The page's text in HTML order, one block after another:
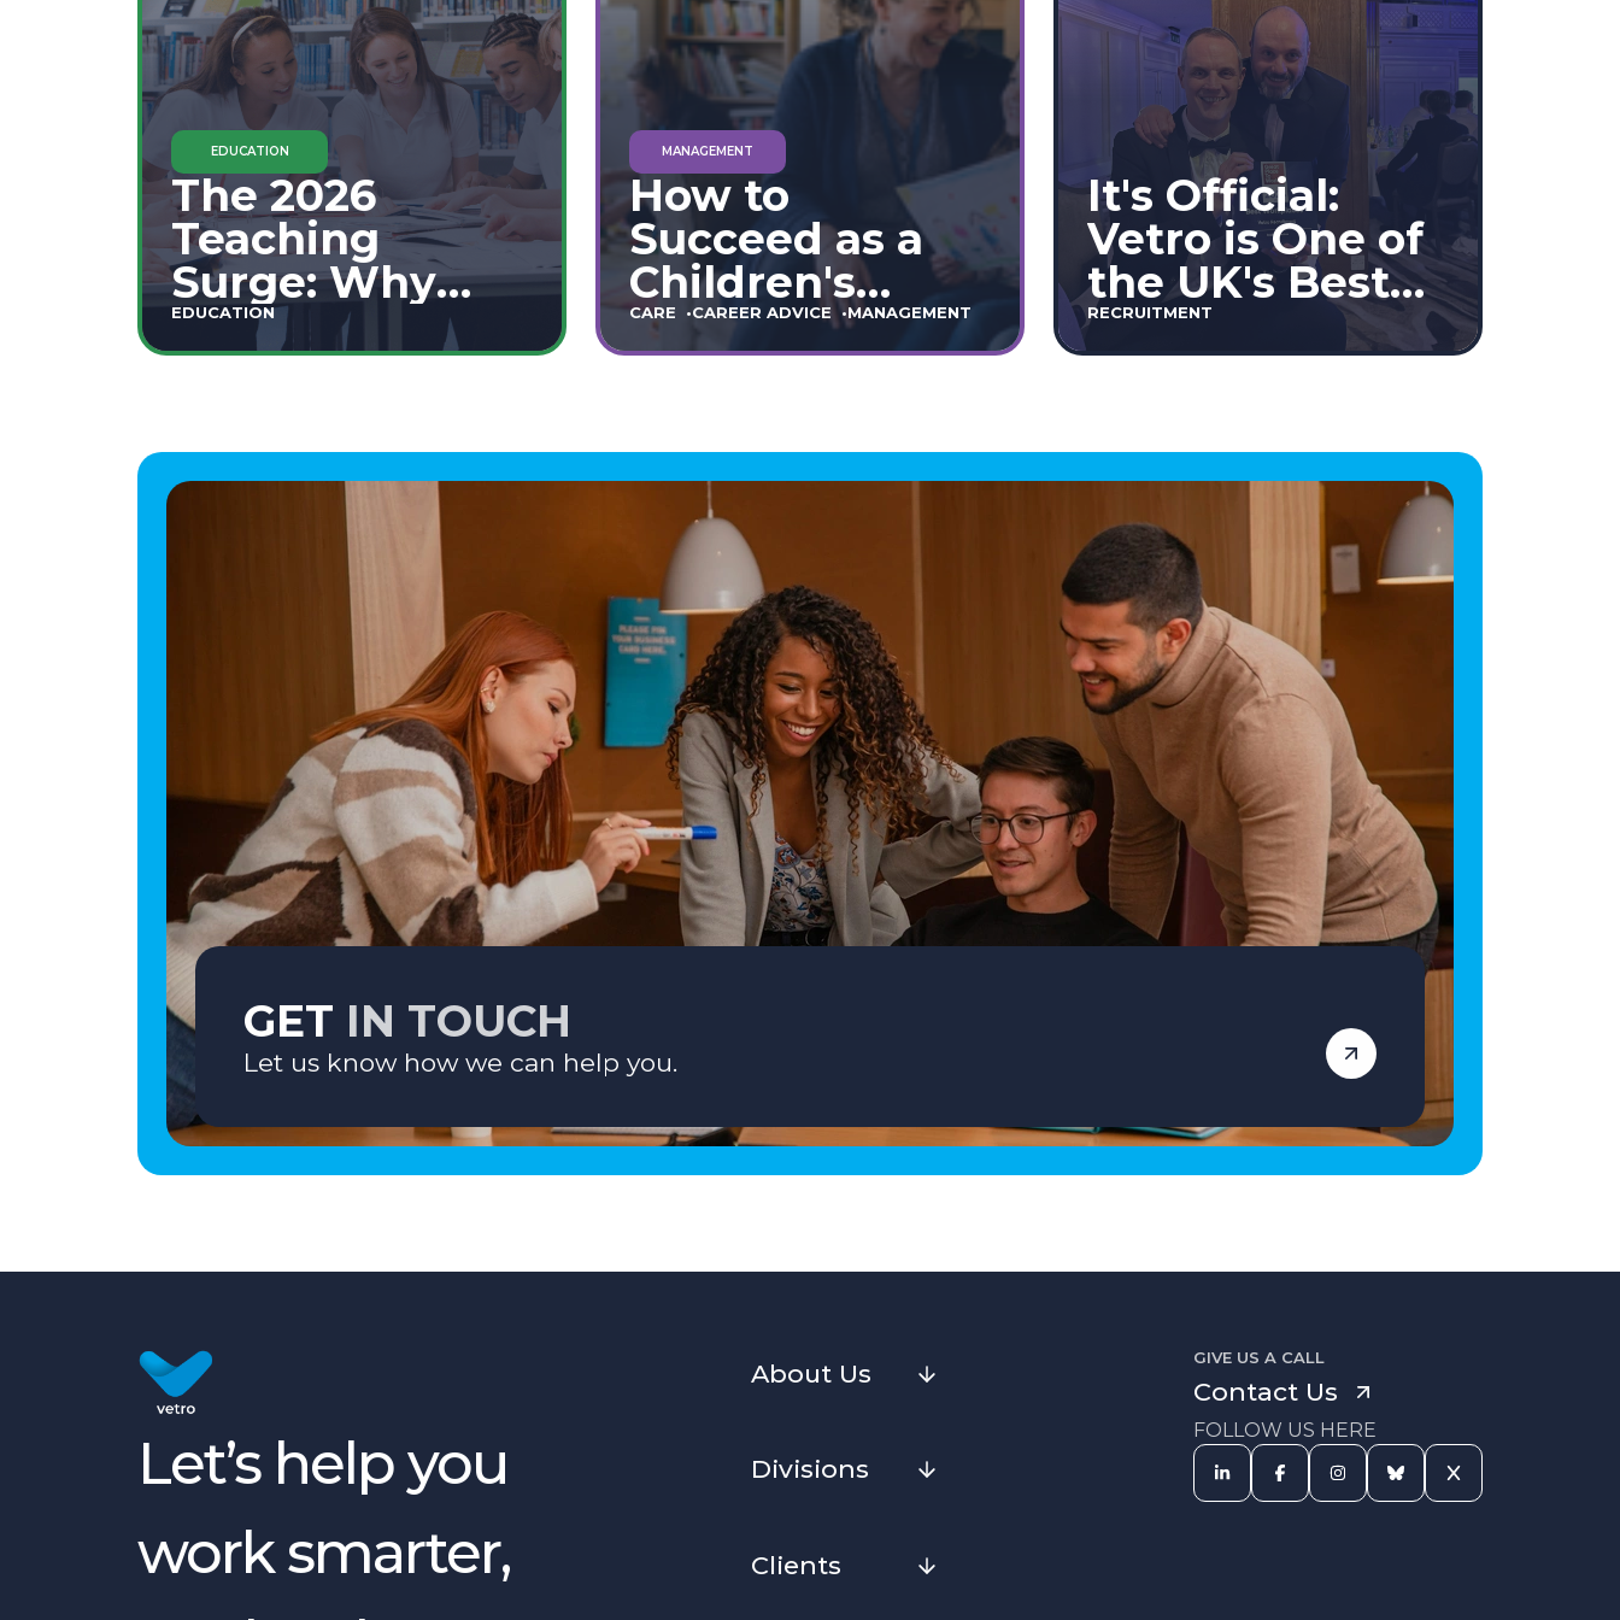
EDUCATION
The 2026
Teaching
Surge: Why
Secondary
Education is
Career Move
EDUCATION
MANAGEMENT
How to
Succeed as a
Children's
Home Manager:
The Ultimate
(England &
Wales)
CARE CAREER ADVICE MANAGEMENT
It's Official:
Vetro is One of
the UK's Best
Workplaces™
2026!
RECRUITMENT
GET IN TOUCH
Let us know how we can help you.
Let’s help you
work smarter,
About Us
Divisions
Clients
GIVE US A CALL
Contact Us
FOLLOW US HERE